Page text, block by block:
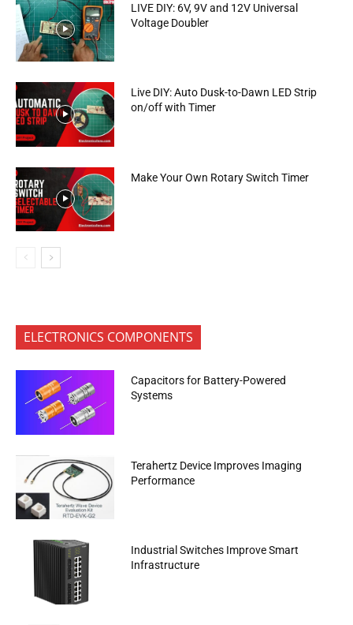
LIVE DIY: 6V, 9V and 12V Universal
Voltage Doubler
Live DIY: Auto Dusk-to-Dawn LED Strip
on/off with Timer
Make Your Own Rotary Switch Timer
ELECTRONICS COMPONENTS
Capacitors for Battery-Powered
Systems
Terahertz Device Improves Imaging
Performance
Industrial Switches Improve Smart
Infrastructure